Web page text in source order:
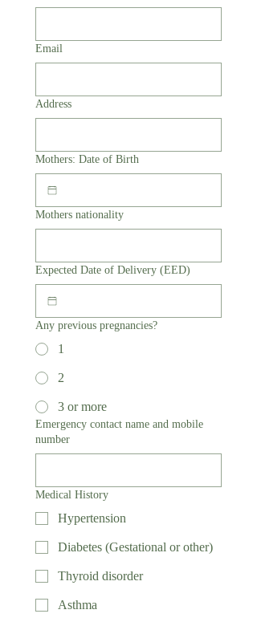
Email
Address
Mothers: Date of Birth
Mothers nationality
Expected Date of Delivery (EED)
Any previous pregnancies?
1
2
3 or more
Emergency contact name and mobile
number
Medical History
Hypertension
Diabetes (Gestational or other)
Thyroid disorder
Asthma